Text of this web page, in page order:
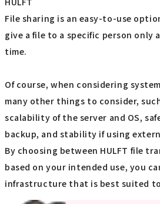
File sharing is an easy-to-use
give a file to a specific person only
time.
Of course, when considering
many other things to consider,
scalability of the server and OS,
backup, and stability if using
By choosing between HULFT file
based on your intended use, you
infrastructure that is best suited